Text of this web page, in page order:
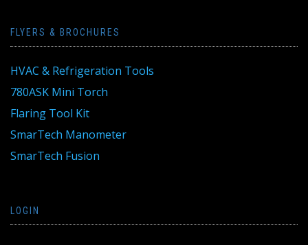
FLYERS & BROCHURES
HVAC & Refrigeration Tools
780ASK Mini Torch
Flaring Tool Kit
SmarTech Manometer
SmarTech Fusion
LOGIN